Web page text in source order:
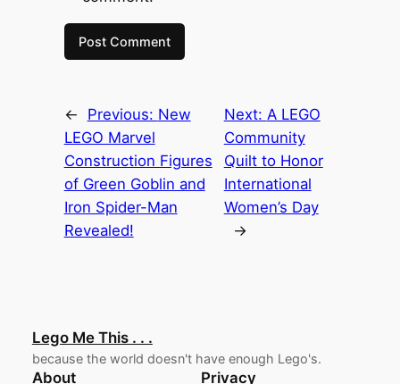
← Previous: New
LEGO Marvel
Construction Figures
of Green Goblin and
Iron Spider-Man
Revealed!
Next: A LEGO
Community
Quilt to Honor
International
Women’s Day
→
Lego Me This . . .
because the world doesn't have enough Lego's.
About Privacy